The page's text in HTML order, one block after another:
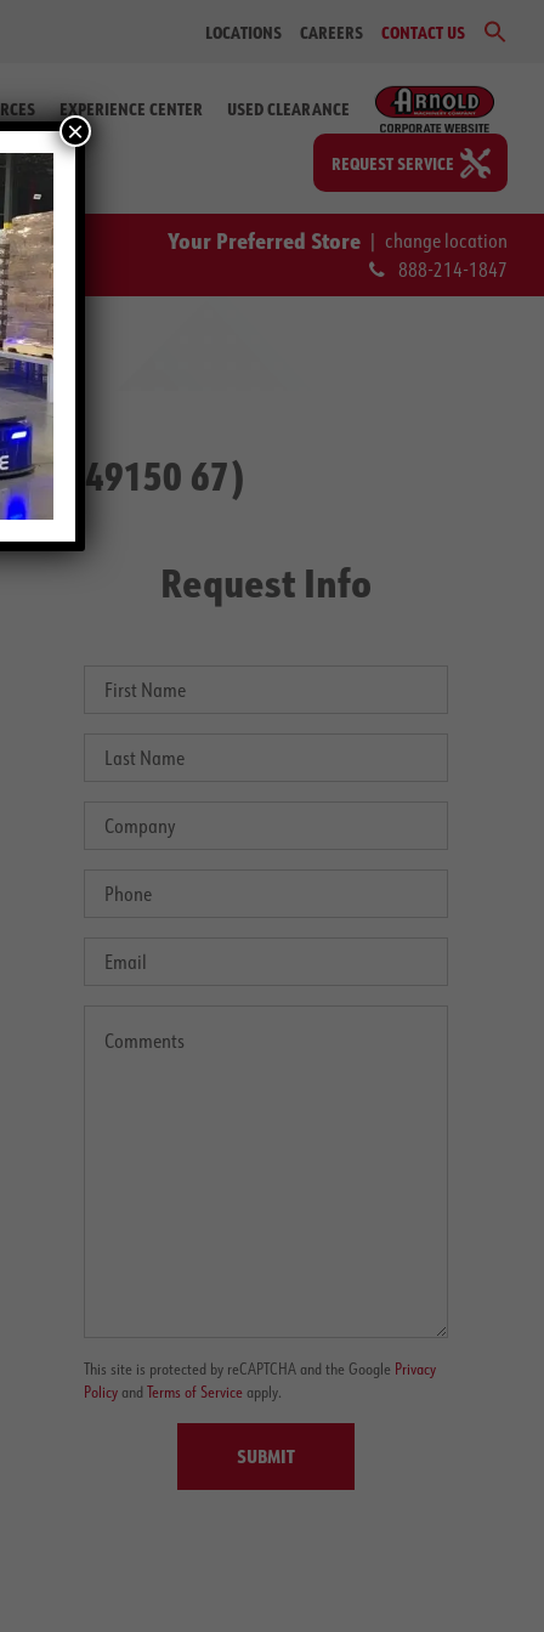
LOCATIONS CAREERS CONTACT US
EXPERIENCE CENTER USED CLEARANCE
REQUEST SERVICE
Your Preferred Store | change location
888-214-1847
#2-49150 67)
Request Info
This site is protected by reCAPTCHA and the Google Privacy
Policyand Terms of Serviceapply.
SUBMIT
×